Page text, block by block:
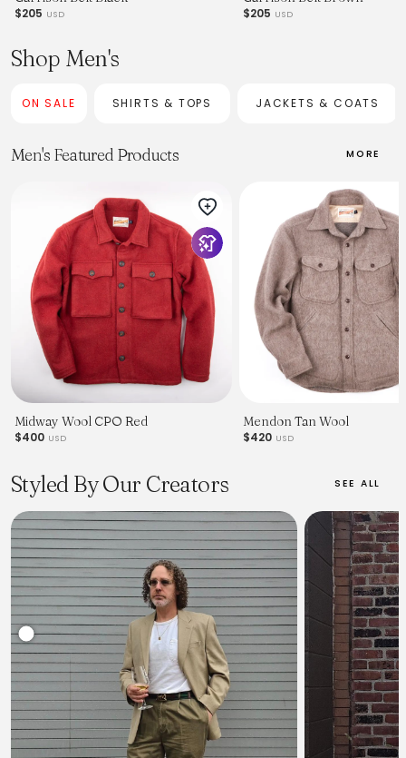
$205 USD $205 USD
Shop Men's
ON SALE SHIRTS & TOPS JACKETS & COATS
Men's Featured Products MORE
Midway Wool CPO Red
$400 USD
Mendon Tan Wool
$420 USD
Styled By Our Creators SEE ALL